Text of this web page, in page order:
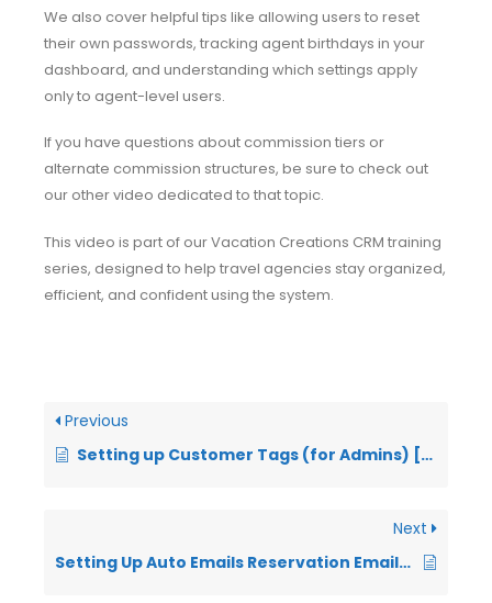
We also cover helpful tips like allowing users to reset
their own passwords, tracking agent birthdays in your
dashboard, and understanding which settings apply
only to agent-level users.
If you have questions about commission tiers or
alternate commission structures, be sure to check out
our other video dedicated to that topic.
This video is part of our Vacation Creations CRM training
series, designed to help travel agencies stay organized,
efficient, and confident using the system.
Previous
Setting up Customer Tags (for Admins) [VIDEO]
Next
Setting Up Auto Emails Reservation Emails (VIDEO)